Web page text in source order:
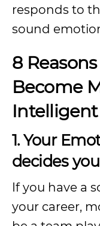
responds to
sound
8
Become
Intelligent
1. Your
decides
If you have a
your career,